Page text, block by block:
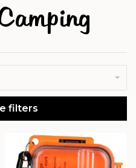
filters